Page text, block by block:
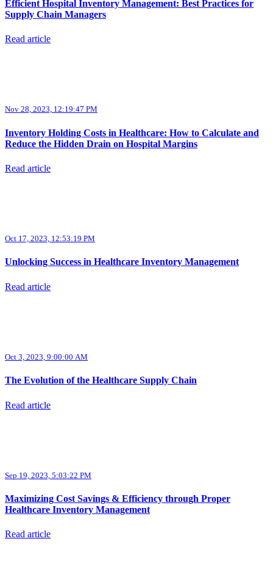
Efficient Hospital Inventory Management: Best Practices for
Supply Chain Managers
Read article
Nov 28, 2023, 12:19:47 PM
Inventory Holding Costs in Healthcare: How to Calculate and
Reduce the Hidden Drain on Hospital Margins
Read article
Oct 17, 2023, 12:53:19 PM
Unlocking Success in Healthcare Inventory Management
Read article
Oct 3, 2023, 9:00:00 AM
The Evolution of the Healthcare Supply Chain
Read article
Sep 19, 2023, 5:03:22 PM
Maximizing Cost Savings & Efficiency through Proper
Healthcare Inventory Management
Read article